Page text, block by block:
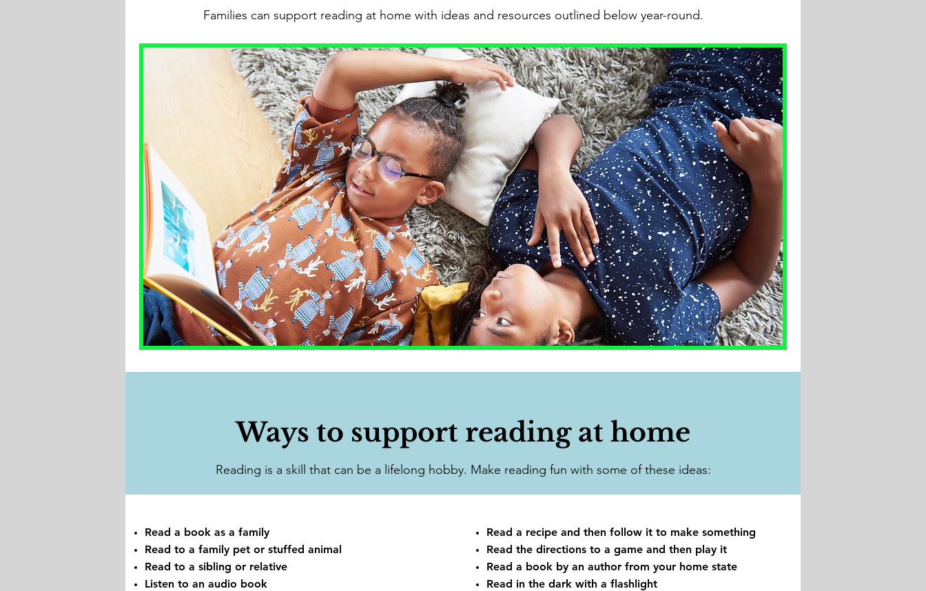
Families can support reading at home with ideas and resources outlined below year-round.
Read a book as a family
Read to a family pet or stuffed animal
Read to a sibling or relative
Listen to an audio book
Read a recipe and then follow it to make something
Read the directions to a game and then play it
Read a book by an author from your home state
Read in the dark with a flashlight
Ways to support reading at home
Reading is a skill that can be a lifelong hobby. Make reading fun with some of these ideas:​